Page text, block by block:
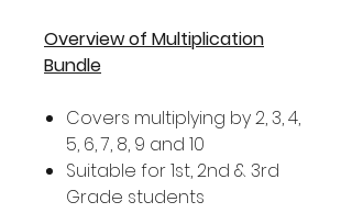
Overview of Multiplication
Bundle
Covers multiplying by 2, 3, 4,
5, 6, 7, 8, 9 and 10
Suitable for 1st, 2nd & 3rd
Grade students